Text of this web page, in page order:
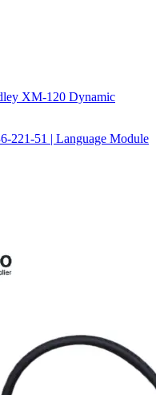
XM-120 Dynamic
221-51 | Language Module